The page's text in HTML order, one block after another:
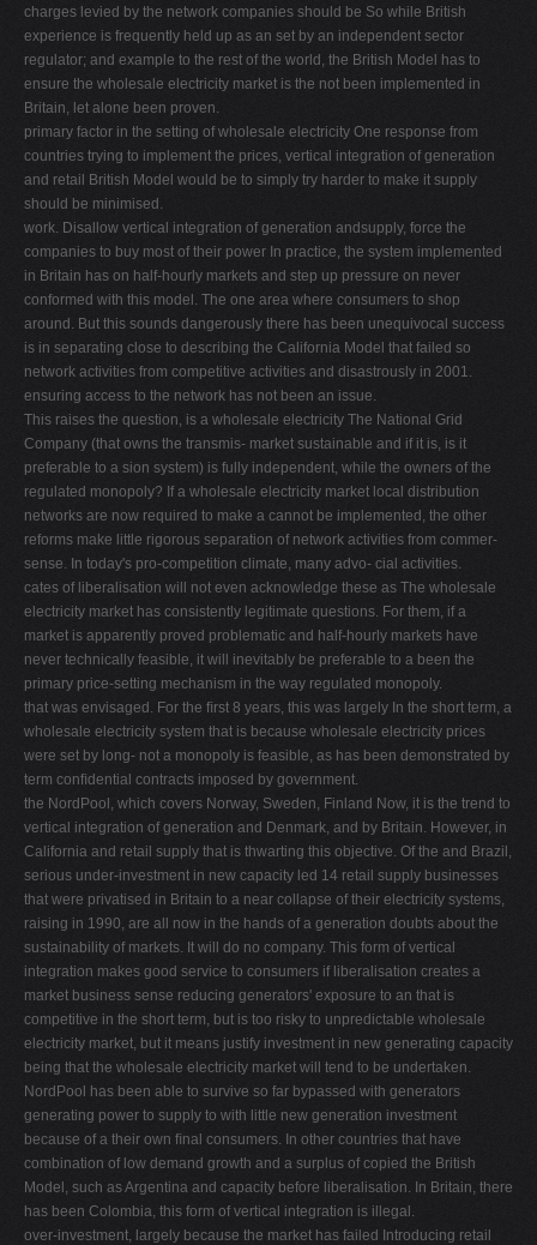
charges levied by the network companies should be So while British
experience is frequently held up as an set by an independent sector
regulator; and example to the rest of the world, the British Model has to
ensure the wholesale electricity market is the not been implemented in
Britain, let alone been proven.
primary factor in the setting of wholesale electricity One response from
countries trying to implement the prices, vertical integration of generation
and retail British Model would be to simply try harder to make it supply
should be minimised.
work. Disallow vertical integration of generation andsupply, force the
companies to buy most of their power In practice, the system implemented
in Britain has on half-hourly markets and step up pressure on never
conformed with this model. The one area where consumers to shop
around. But this sounds dangerously there has been unequivocal success
is in separating close to describing the California Model that failed so
network activities from competitive activities and disastrously in 2001.
ensuring access to the network has not been an issue.
This raises the question, is a wholesale electricity The National Grid
Company (that owns the transmis- market sustainable and if it is, is it
preferable to a sion system) is fully independent, while the owners of the
regulated monopoly? If a wholesale electricity market local distribution
networks are now required to make a cannot be implemented, the other
reforms make little rigorous separation of network activities from commer-
sense. In today's pro-competition climate, many advo- cial activities.
cates of liberalisation will not even acknowledge these as The wholesale
electricity market has consistently legitimate questions. For them, if a
market is apparently proved problematic and half-hourly markets have
never technically feasible, it will inevitably be preferable to a been the
primary price-setting mechanism in the way regulated monopoly.
that was envisaged. For the ﬁrst 8 years, this was largely In the short term, a
wholesale electricity system that is because wholesale electricity prices
were set by long- not a monopoly is feasible, as has been demonstrated by
term conﬁdential contracts imposed by government.
the NordPool, which covers Norway, Sweden, Finland Now, it is the trend to
vertical integration of generation and Denmark, and by Britain. However, in
California and retail supply that is thwarting this objective. Of the and Brazil,
serious under-investment in new capacity led 14 retail supply businesses
that were privatised in Britain to a near collapse of their electricity systems,
raising in 1990, are all now in the hands of a generation doubts about the
sustainability of markets. It will do no company. This form of vertical
integration makes good service to consumers if liberalisation creates a
market business sense reducing generators' exposure to an that is
competitive in the short term, but is too risky to unpredictable wholesale
electricity market, but it means justify investment in new generating capacity
being that the wholesale electricity market will tend to be undertaken.
NordPool has been able to survive so far bypassed with generators
generating power to supply to with little new generation investment
because of a their own ﬁnal consumers. In other countries that have
combination of low demand growth and a surplus of copied the British
Model, such as Argentina and capacity before liberalisation. In Britain, there
has been Colombia, this form of vertical integration is illegal.
over-investment, largely because the market has failed Introducing retail